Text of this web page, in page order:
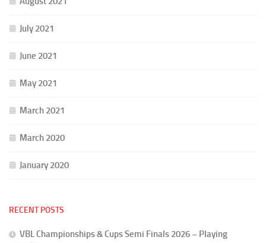
July 2021
June 2021
May 2021
March 2021
March 2020
January 2020
RECENT POSTS
VBL Championships & Cups Semi Finals 2026 – Playing